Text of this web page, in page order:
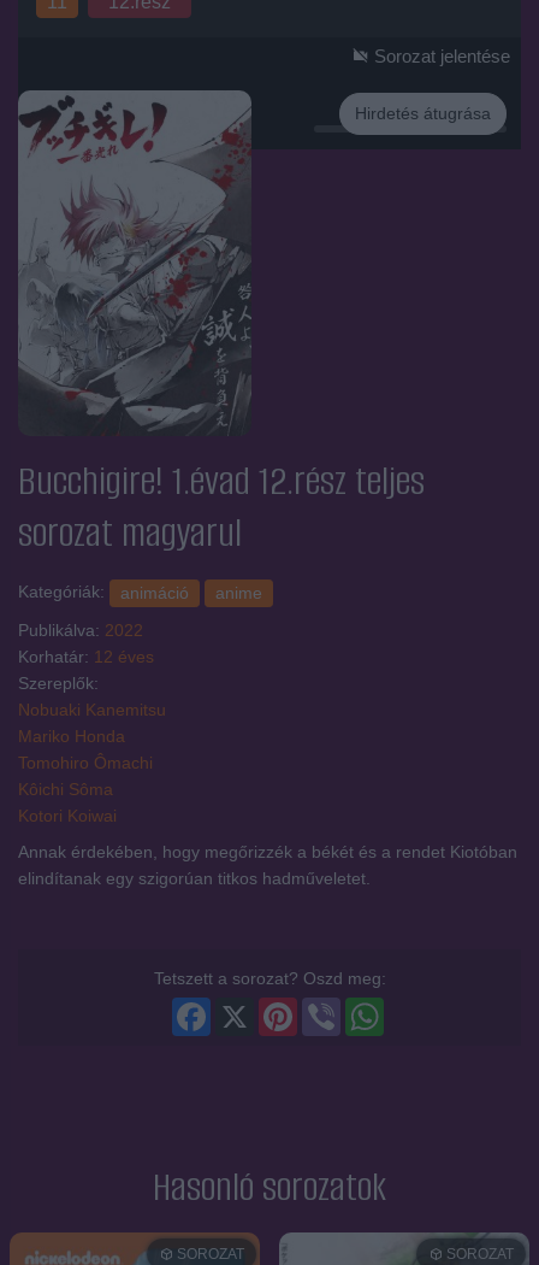
Hirdetés
Hirdetés átugrása
Sorozat jelentése
Bucchigire! 1.évad 12.rész teljes
sorozat magyarul
Kategóriák: animáció
anime
Publikálva: 2022
Korhatár: 12 éves
Szereplők:
Nobuaki Kanemitsu
Mariko Honda
Tomohiro Ômachi
Kôichi Sôma
Kotori Koiwai
Annak érdekében, hogy megőrizzék a békét és a rendet Kiotóban
elindítanak egy szigorúan titkos hadműveletet.
Tetszett a sorozat? Oszd meg:
Viber
Pinterest
Facebook
Hasonló sorozatok
SOROZAT SOROZAT